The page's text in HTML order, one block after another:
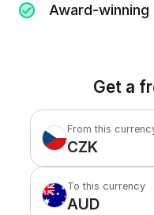
Award-
Get a
From this
CZK
To this currency
AUD